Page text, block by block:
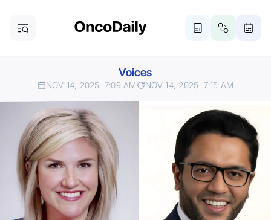
Voices
NOV 14, 2025 7:09 AM NOV 14, 2025 7:15 AM